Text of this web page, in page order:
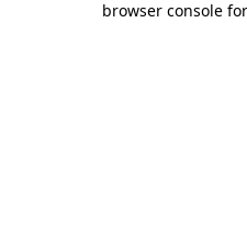
browser console